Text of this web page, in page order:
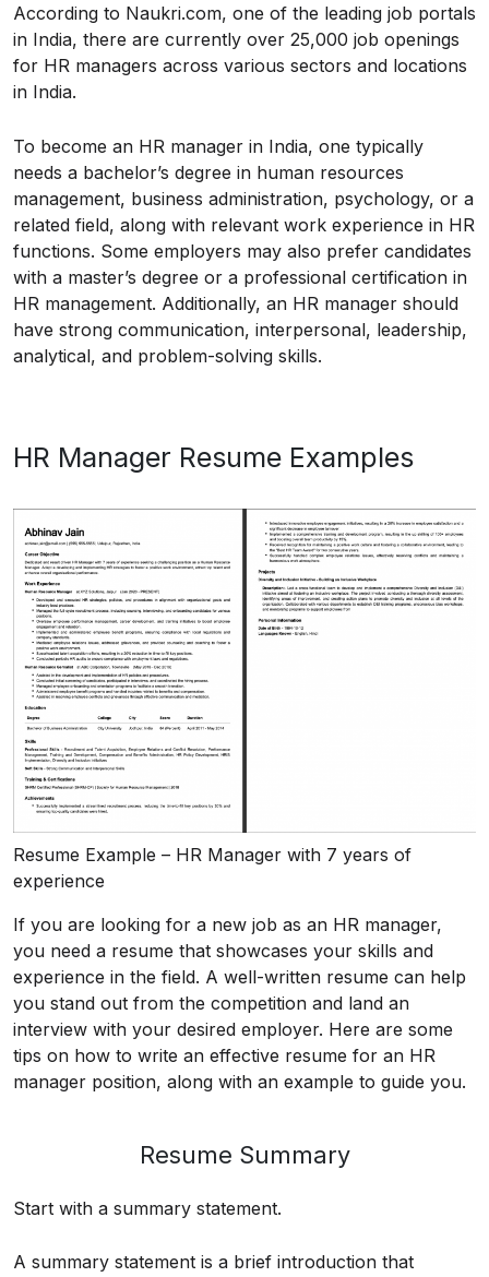
According to Naukri.com, one of the leading job portals
in India, there are currently over 25,000 job openings
for HR managers across various sectors and locations
in India.
To become an HR manager in India, one typically
needs a bachelor’s degree in human resources
management, business administration, psychology, or a
related field, along with relevant work experience in HR
functions. Some employers may also prefer candidates
with a master’s degree or a professional certification in
HR management. Additionally, an HR manager should
have strong communication, interpersonal, leadership,
analytical, and problem-solving skills.
HR Manager Resume Examples
Resume Example – HR Manager with 7 years of
experience
If you are looking for a new job as an HR manager,
you need a resume that showcases your skills and
experience in the field. A well-written resume can help
you stand out from the competition and land an
interview with your desired employer. Here are some
tips on how to write an effective resume for an HR
manager position, along with an example to guide you.
Resume Summary
Start with a summary statement.
A summary statement is a brief introduction that